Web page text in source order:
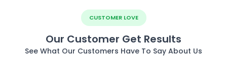
CUSTOMER LOVE
Our Customer Get Results
See What Our Customers Have To Say About Us